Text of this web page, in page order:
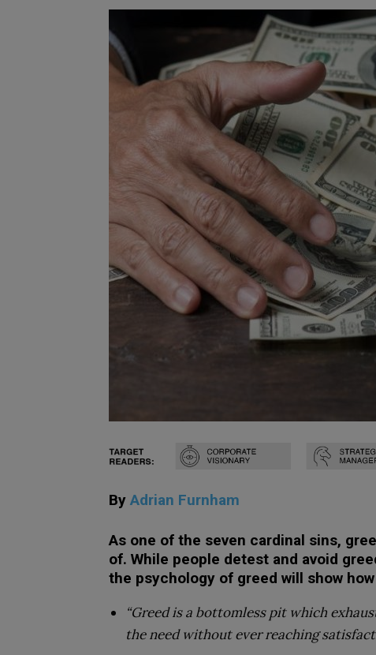
By Adrian Furnham
As one of the seven cardinal sins,
of. While people detest and avoid
the psychology of greed will show
“Greed is a bottomless pit which
the need without ever reaching